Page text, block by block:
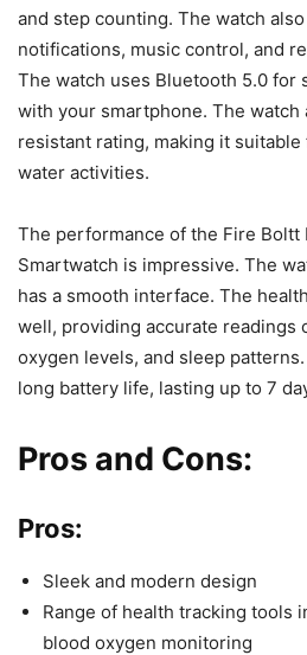
and step counting. The watch
notifications, music control, and
The watch uses Bluetooth 5.0 for
with your smartphone. The watch
resistant rating, making it
water activities.
The performance of the Fire Boltt
Smartwatch is impressive. The
has a smooth interface. The
well, providing accurate readings
oxygen levels, and sleep
long battery life, lasting up to 7
Pros and Cons:
Pros:
Sleek and modern design
Range of health tracking tools
blood oxygen monitoring